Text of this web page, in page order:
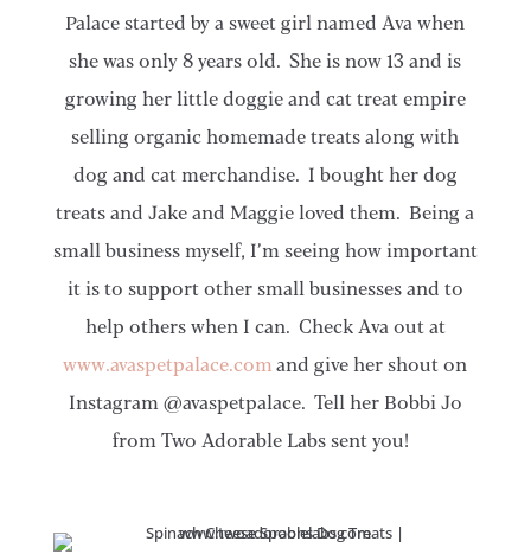
Palace started by a sweet girl named Ava when
she was only 8 years old. She is now 13 and is
growing her little doggie and cat treat empire
selling organic homemade treats along with
dog and cat merchandise. I bought her dog
treats and Jake and Maggie loved them. Being a
small business myself, I’m seeing how important
it is to support other small businesses and to
help others when I can. Check Ava out at
www.avaspetpalace.com and give her shout on
Instagram @avaspetpalace. Tell her Bobbi Jo
from Two Adorable Labs sent you!